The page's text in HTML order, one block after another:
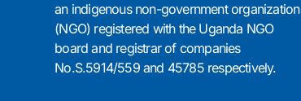
an indigenous non-government organization
(NGO) registered with the Uganda NGO
board and registrar of companies
No.S.5914/559 and 45785 respectively.